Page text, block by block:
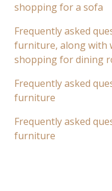
shopping for a sofa
Frequently asked
furniture, along with
shopping for dining
Frequently asked
furniture
Frequently asked
furniture